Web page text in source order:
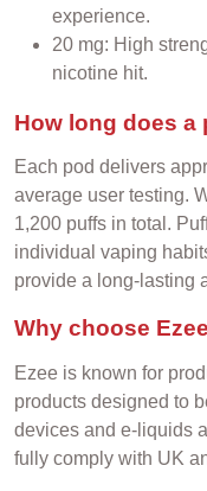
experience.
20 mg: High
nicotine hit.
How long does a
Each pod delivers
average user testing.
1,200 puffs in total.
individual vaping
provide a long-lasting
Why choose
Ezee is known for
products designed to
devices and e-liquids
fully comply with UK